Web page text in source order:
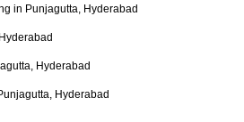
in Punjagutta, Hyderabad
Hyderabad
Hyderabad